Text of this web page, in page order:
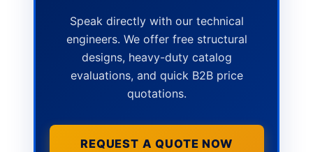
Speak directly with our technical
engineers. We offer free structural
designs, heavy-duty catalog
evaluations, and quick B2B price
quotations.
REQUEST A QUOTE NOW